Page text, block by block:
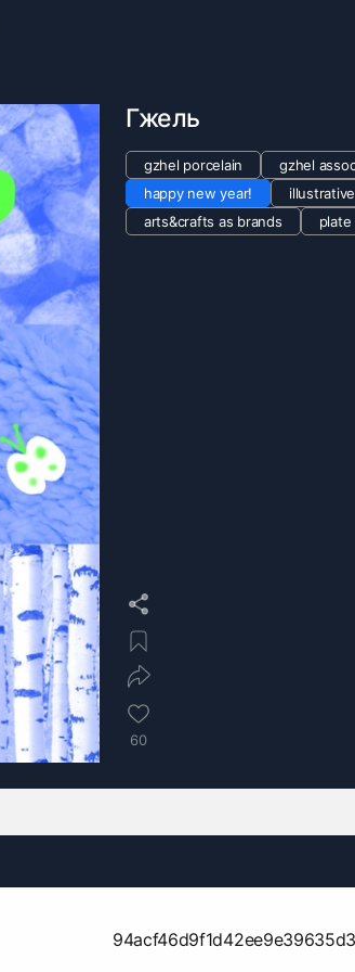
Гжель
gzhel porcelain gzhel
happy new year!
arts&crafts as brands
plate
60